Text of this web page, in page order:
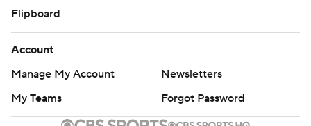
Flipboard
Account
Manage My Account
Newsletters
My Teams
Forgot Password